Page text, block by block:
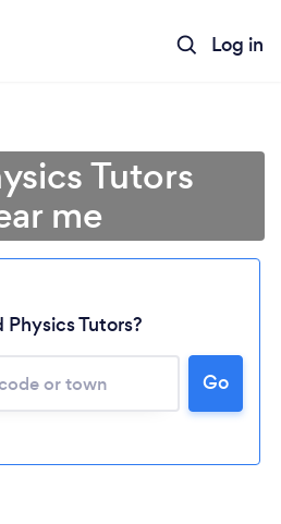
Log in
Tutors
me
Tutors?
Go